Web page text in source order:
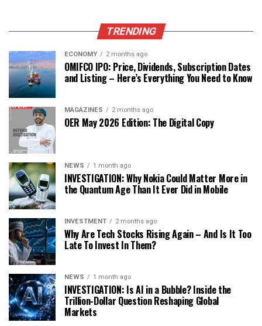
TRENDING
ECONOMY 2 months ago
OMIFCO IPO: Price, Dividends, Subscription Dates
and Listing – Here’s Everything You Need to Know
MAGAZINES 2 months ago
OER May 2026 Edition: The Digital Copy
NEWS 1 month ago
INVESTIGATION: Why Nokia Could Matter More in
the Quantum Age Than It Ever Did in Mobile
INVESTMENT 2 months ago
Why Are Tech Stocks Rising Again – And Is It Too
Late To Invest In Them?
NEWS 1 month ago
INVESTIGATION: Is AI in a Bubble? Inside the
Trillion-Dollar Question Reshaping Global
Markets